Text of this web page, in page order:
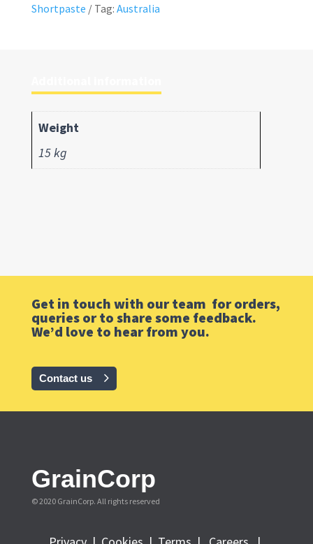
Shortpaste
Tag: Australia
Weight
15 kg
Get in touch with our team for orders,
queries or to share some feedback.
We’d love to hear from you.
Contact us
GrainCorp
© 2020 GrainCorp. All rights reserved